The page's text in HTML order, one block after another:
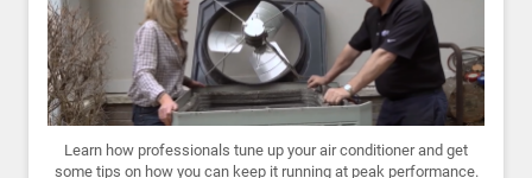
Learn how professionals tune up your air conditioner and get
some tips on how you can keep it running at peak performance.